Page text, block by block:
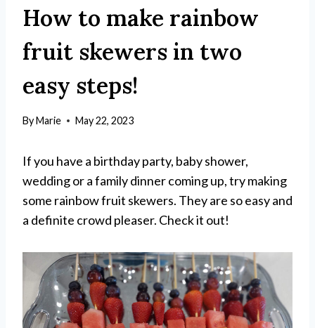
How to make rainbow
fruit skewers in two
easy steps!
ByMarie May 22, 2023
If you have a birthday party, baby shower,
wedding or a family dinner coming up, try making
some rainbow fruit skewers. They are so easy and
a definite crowd pleaser. Check it out!